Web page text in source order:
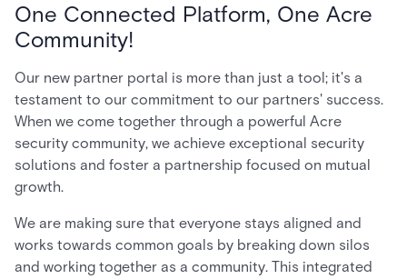
One Connected Platform, One Acre
Community!
Our new partner portal is more than just a tool; it's a
testament to our commitment to our partners' success.
When we come together through a powerful Acre
security community, we achieve exceptional security
solutions and foster a partnership focused on mutual
growth.
We are making sure that everyone stays aligned and
works towards common goals by breaking down silos
and working together as a community. This integrated